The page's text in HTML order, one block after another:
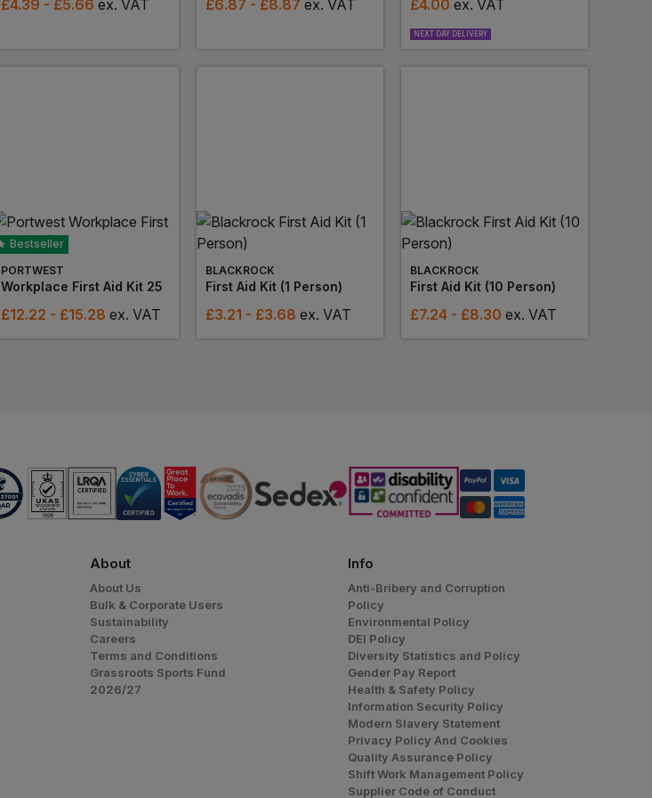
£4.39 - £5.66 ex. VAT £6.87 - £8.87 ex. VAT £4.00 ex. VAT
NEXT DAY DELIVERY
Bestseller
PORTWEST
Workplace First Aid Kit 25
£12.22 - £15.28 ex. VAT
BLACKROCK
First Aid Kit (1 Person)
£3.21 - £3.68 ex. VAT
BLACKROCK
First Aid Kit (10 Person)
£7.24 - £8.30 ex. VAT
About
About Us
Bulk & Corporate Users
Sustainability
Careers
Terms and Conditions
Grassroots Sports Fund
2026/27
Info
Anti-Bribery and Corruption
Policy
Environmental Policy
DEI Policy
Diversity Statistics and Policy
Gender Pay Report
Health & Safety Policy
Information Security Policy
Modern Slavery Statement
Privacy Policy And Cookies
Quality Assurance Policy
Shift Work Management Policy
Supplier Code of Conduct